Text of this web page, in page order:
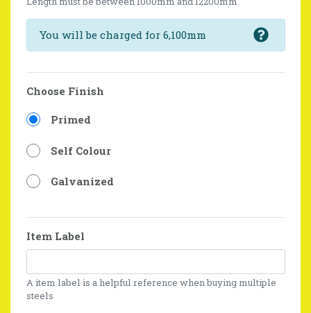
You will be charged for 6,100mm
Choose Finish
Primed
Self Colour
Galvanized
Item Label
A item label is a helpful reference when buying multiple
steels